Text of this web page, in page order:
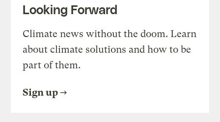
Looking Forward
Climate news without the doom. Learn
about climate solutions and how to be
part of them.
Sign up